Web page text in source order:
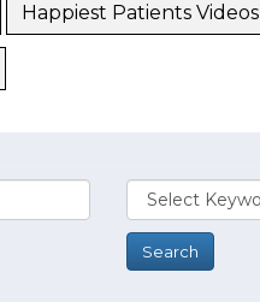
Happiest Patients Videos